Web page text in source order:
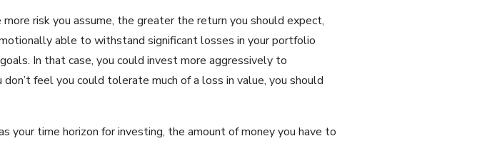
risk you assume, the greater the return you should expect,
able to withstand significant losses in your portfolio
In that case, you could invest more aggressively to
feel you could tolerate much of a loss in value, you should
your time horizon for investing, the amount of money you have to